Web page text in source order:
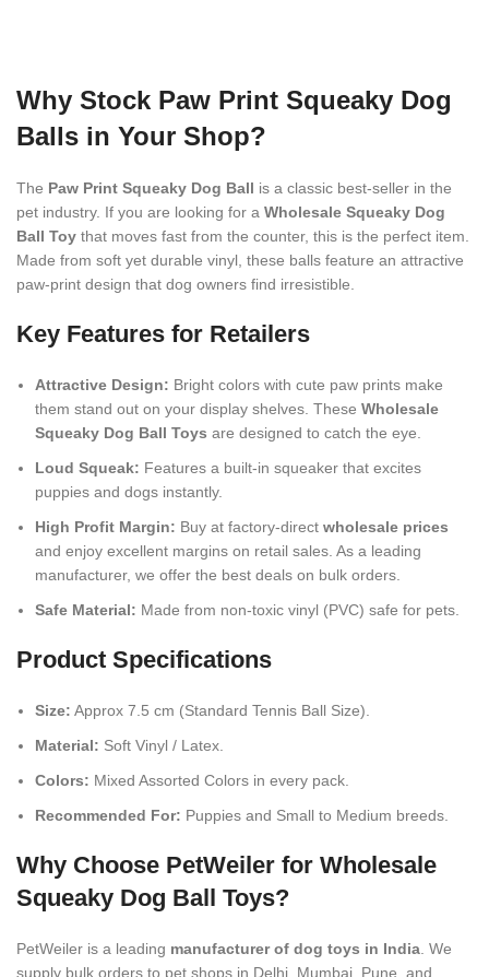
Why Stock Paw Print Squeaky Dog
Balls in Your Shop?
The Paw Print Squeaky Dog Ball is a classic best-seller in the
pet industry. If you are looking for a Wholesale Squeaky Dog
Ball Toy that moves fast from the counter, this is the perfect item.
Made from soft yet durable vinyl, these balls feature an attractive
paw-print design that dog owners find irresistible.
Key Features for Retailers
Attractive Design: Bright colors with cute paw prints make
them stand out on your display shelves. These Wholesale
Squeaky Dog Ball Toys are designed to catch the eye.
Loud Squeak: Features a built-in squeaker that excites
puppies and dogs instantly.
High Profit Margin: Buy at factory-direct wholesale prices
and enjoy excellent margins on retail sales. As a leading
manufacturer, we offer the best deals on bulk orders.
Safe Material: Made from non-toxic vinyl (PVC) safe for pets.
Product Specifications
Size: Approx 7.5 cm (Standard Tennis Ball Size).
Material: Soft Vinyl / Latex.
Colors: Mixed Assorted Colors in every pack.
Recommended For: Puppies and Small to Medium breeds.
Why Choose PetWeiler for Wholesale
Squeaky Dog Ball Toys?
PetWeiler is a leading manufacturer of dog toys in India . We
supply bulk orders to pet shops in Delhi, Mumbai, Pune, and